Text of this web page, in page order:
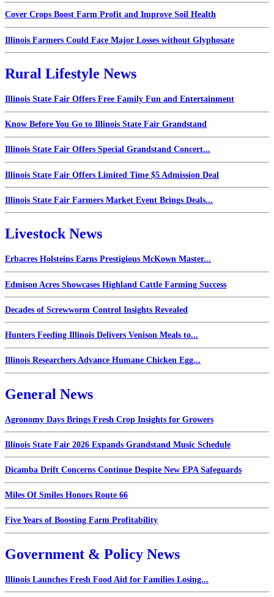
Cover Crops Boost Farm Profit and Improve Soil Health
Illinois Farmers Could Face Major Losses without Glyphosate
Rural Lifestyle News
Illinois State Fair Offers Free Family Fun and Entertainment
Know Before You Go to Illinois State Fair Grandstand
Illinois State Fair Offers Special Grandstand Concert...
Illinois State Fair Offers Limited Time $5 Admission Deal
Illinois State Fair Farmers Market Event Brings Deals...
Livestock News
Erbacres Holsteins Earns Prestigious McKown Master...
Edmison Acres Showcases Highland Cattle Farming Success
Decades of Screwworm Control Insights Revealed
Hunters Feeding Illinois Delivers Venison Meals to...
Illinois Researchers Advance Humane Chicken Egg...
General News
Agronomy Days Brings Fresh Crop Insights for Growers
Illinois State Fair 2026 Expands Grandstand Music Schedule
Dicamba Drift Concerns Continue Despite New EPA Safeguards
Miles Of Smiles Honors Route 66
Five Years of Boosting Farm Profitability
Government & Policy News
Illinois Launches Fresh Food Aid for Families Losing...